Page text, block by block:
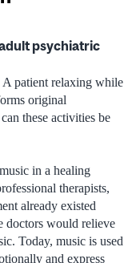
psychiatric
A patient relaxing while
original
these activities be
in a healing
therapists,
already existed
doctors would relieve
Today, music is used
and express